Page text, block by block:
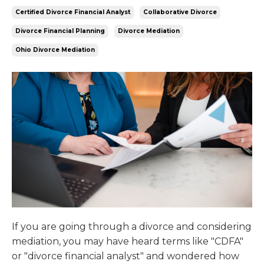
Certified Divorce Financial Analyst Collaborative Divorce
Divorce Financial Planning Divorce Mediation
Ohio Divorce Mediation
If you are going through a divorce and considering
mediation, you may have heard terms like "CDFA"
or "divorce financial analyst" and wondered how